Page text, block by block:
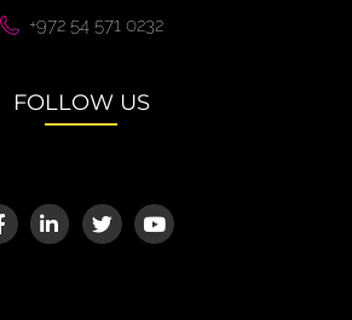
+972 54 571 0232
FOLLOW US